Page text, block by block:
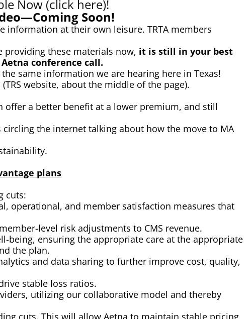
Now (click here)!
Soon!
information at their own leisure. TRTA members
providing these materials now, it is still in your best
conference call.
same information we are hearing here in Texas!
(TRS website, about the middle of the page).
offer a better benefit at a lower premium, and still
the internet talking about how the move to MA
plans
cuts:
operational, and member satisfaction measures that
level risk adjustments to CMS revenue.
being, ensuring the appropriate care at the appropriate
the plan.
and data sharing to further improve cost, quality,
stable loss ratios.
utilizing our collaborative model and thereby
cuts. This will allow Aetna to maintain stable pricing